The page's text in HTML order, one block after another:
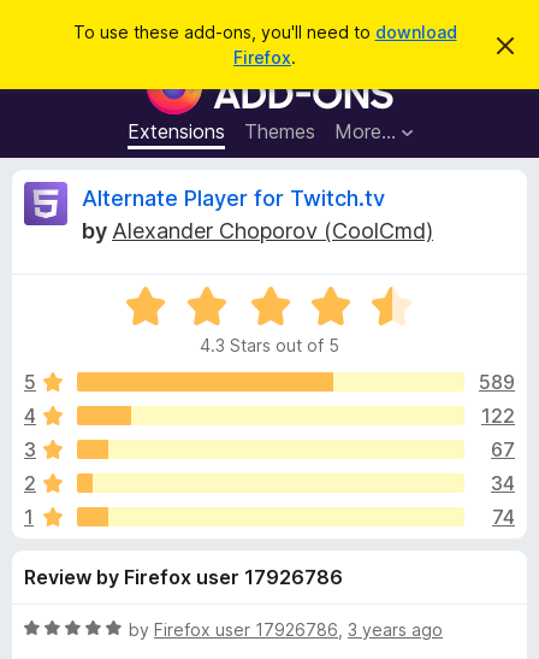
To use these add-ons, you'll need to download
Firefox.
D
s
F
i
r
e
x
o
w
s
r
A
d
d
o
n
Extensions Themes More…
a
R
i
e
w
s
f
Alternate Player for Twitch.tv
by Alexander Choporov (CoolCmd)
R
e
4
3
u
o
5
4.3 Stars out of 5
5
589
4
122
3
67
2
34
1
74
Review by Firefox user 17926786
R
by Firefox user 17926786 3 years ago